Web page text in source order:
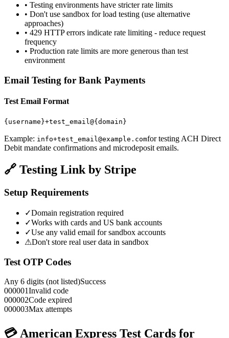
• Testing environments have stricter rate limits
• Don't use sandbox for load testing (use alternative
approaches)
• 429 HTTP errors indicate rate limiting - reduce request
frequency
• Production rate limits are more generous than test
environment
Email Testing for Bank Payments
Test Email Format
{username}+test_email@{domain}
Example: info+test_email@example.comfor testing ACH Direct
Debit mandate confirmations and microdeposit emails.
🔗 Testing Link by Stripe
Setup Requirements
✓Domain registration required
✓Works with cards and US bank accounts
✓Use any valid email for sandbox accounts
⚠Don't store real user data in sandbox
Test OTP Codes
Any 6 digits (not listed)Success
000001Invalid code
000002Code expired
000003Max attempts
💳 American Express Test Cards for